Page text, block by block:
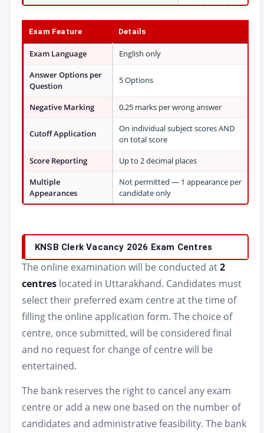
Exam Feature Details
Exam Language
English only
Answer Options per
Question
5 Options
Negative Marking 0.25 marks per wrong answer
Cutoff Application
On individual subject scores AND
on total score
Score Reporting
Up to 2 decimal places
Multiple
Appearances
Not permitted — 1 appearance per
candidate only
KNSB Clerk Vacancy 2026 Exam Centres
The online examination will be conducted at2
centres located in Uttarakhand. Candidates must
select their preferred exam centre at the time of
filling the online application form. The choice of
centre, once submitted, will be considered final
and no request for change of centre will be
entertained.
The bank reserves the right to cancel any exam
centre or add a new one based on the number of
candidates and administrative feasibility. The bank